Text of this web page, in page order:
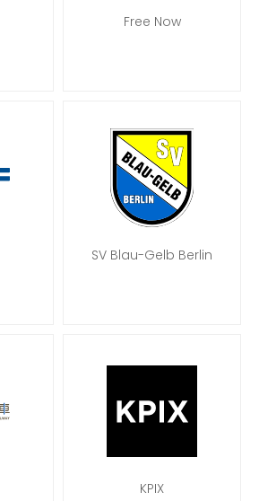
Free Now
SV Blau-Gelb Berlin
KPIX